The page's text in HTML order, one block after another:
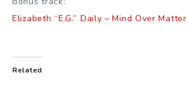
Elizabeth “E.G.” Daily – Mind Over
Related